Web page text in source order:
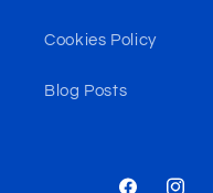
Cookies Policy
Blog Posts